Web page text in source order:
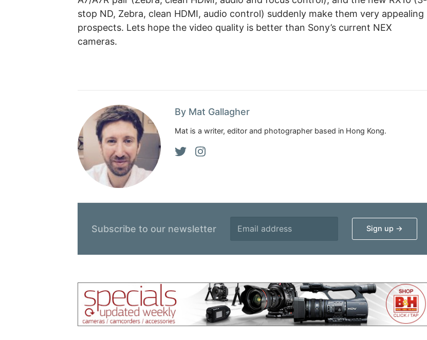
stop ND, Zebra, clean HDMI, audio control) suddenly make them very appealing
prospects. Lets hope the video quality is better than Sony’s current NEX
cameras.
By Mat Gallagher
Mat is a writer, editor and photographer based in Hong Kong.
Subscribe to our newsletter